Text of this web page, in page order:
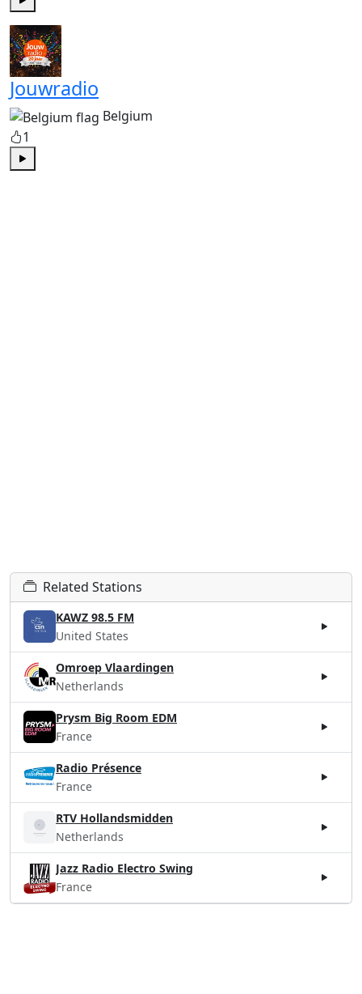
Jouwradio
Belgium
1
Play
Related Stations
KAWZ 98.5 FM
United States
Omroep Vlaardingen
Netherlands
Prysm Big Room EDM
France
Radio Présence
France
RTV Hollandsmidden
Netherlands
Jazz Radio Electro Swing
France